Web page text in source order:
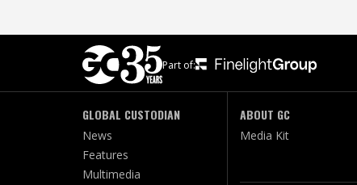
Part of:
GLOBAL CUSTODIAN
News
Features
Multimedia
ABOUT GC
Media Kit